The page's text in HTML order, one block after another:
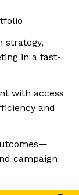
strategy,
in a fast-
with access
and
campaign